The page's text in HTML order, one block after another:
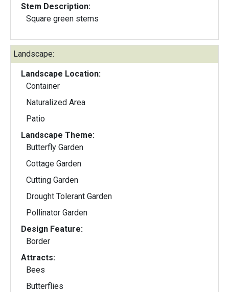
Stem Description:
Square green stems
Landscape:
Landscape Location:
Container
Naturalized Area
Patio
Landscape Theme:
Butterfly Garden
Cottage Garden
Cutting Garden
Drought Tolerant Garden
Pollinator Garden
Design Feature:
Border
Attracts:
Bees
Butterflies